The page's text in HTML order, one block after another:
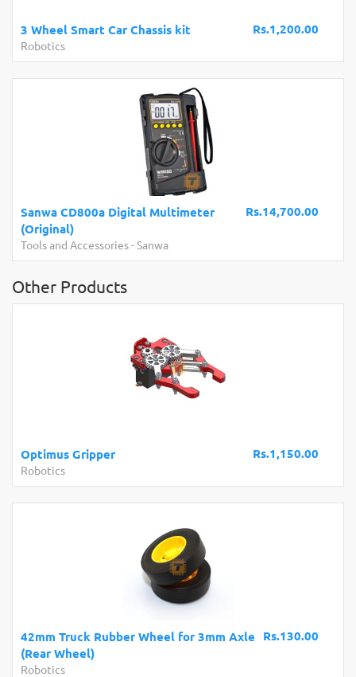
Rs.1,200.00
3 Wheel Smart Car Chassis kit
Robotics
Rs.14,700.00
Sanwa CD800a Digital Multimeter
(Original)
Tools and Accessories-Sanwa
Other Products
Rs.1,150.00
Optimus Gripper
Robotics
Rs.130.00
42mm Truck Rubber Wheel for 3mm Axle
(Rear Wheel)
Robotics